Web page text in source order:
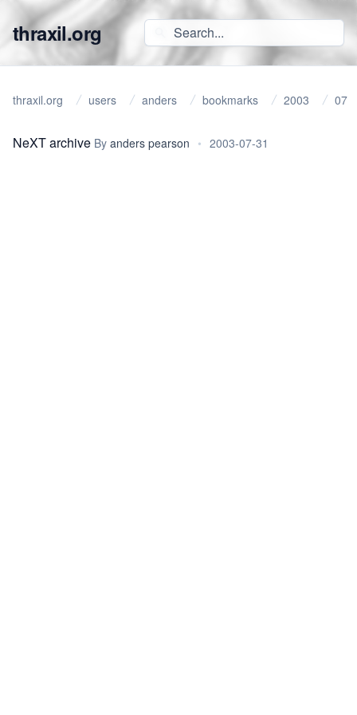
thraxil.org
thraxil.org users anders bookmarks 2003 07
NeXT archive By anders pearson • 2003-07-31